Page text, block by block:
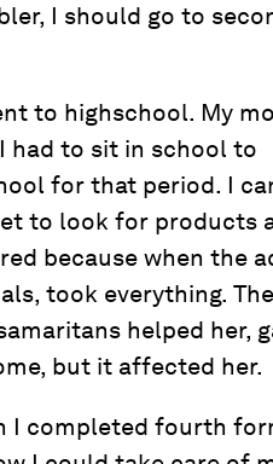
I should go to
to highschool. My
had to sit in school to
for that period. I
to look for products
because when the
took everything.
helped her,
but it affected her.
I completed fourth